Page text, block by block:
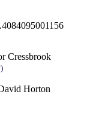
Cressbrook
Horton